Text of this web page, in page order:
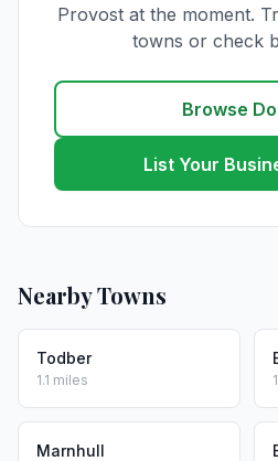
Provost at the moment.
towns or check
Browse
List Your
Nearby Towns
Todber
1.1 miles
Marnhull